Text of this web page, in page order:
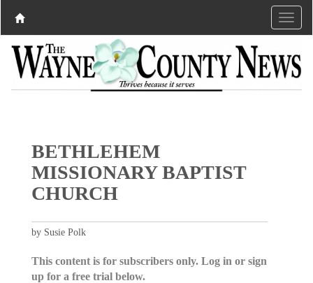
BETHLEHEM
MISSIONARY BAPTIST
CHURCH
by Susie Polk
This content is for subscribers only. Log in or sign
up for a free trial below.